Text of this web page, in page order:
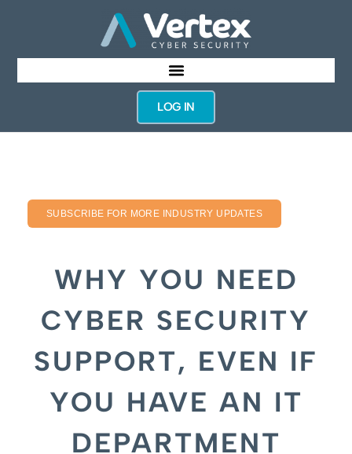
LOG IN
SUBSCRIBE FOR MORE INDUSTRY UPDATES
WHY YOU NEED
CYBER SECURITY
SUPPORT, EVEN IF
YOU HAVE AN IT
DEPARTMENT